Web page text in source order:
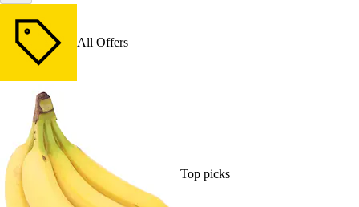
All Offers
Top picks